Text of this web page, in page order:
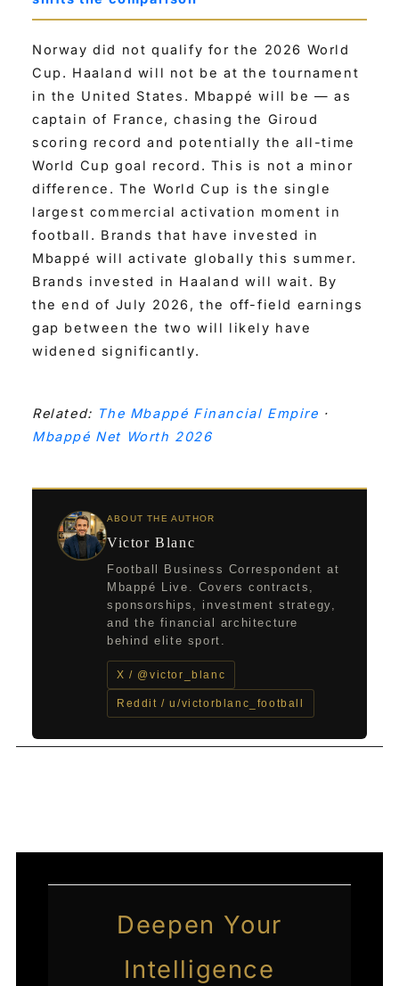
Norway did not qualify for the 2026 World
Cup. Haaland will not be at the tournament
in the United States. Mbappé will be — as
captain of France, chasing the Giroud
scoring record and potentially the all-time
World Cup goal record. This is not a minor
difference. The World Cup is the single
largest commercial activation moment in
football. Brands that have invested in
Mbappé will activate globally this summer.
Brands invested in Haaland will wait. By
the end of July 2026, the off-field earnings
gap between the two will likely have
widened significantly.
Related: The Mbappé Financial Empire ·
Mbappé Net Worth 2026
ABOUT THE AUTHOR
Victor Blanc
Football Business Correspondent at
Mbappé Live. Covers contracts,
sponsorships, investment strategy,
and the financial architecture
behind elite sport.
X / @victor_blanc
Reddit / u/victorblanc_football
Deepen Your
Intelligence